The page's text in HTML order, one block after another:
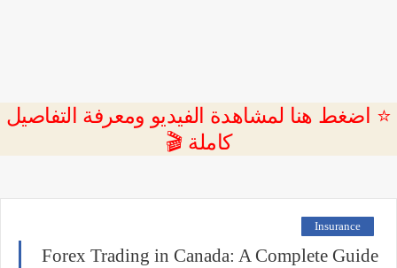
⭐ اضغط هنا لمشاهدة الفيديو ومعرفة التفاصيل
كاملة 🎬
Insurance
Forex Trading in Canada: A Complete Guide